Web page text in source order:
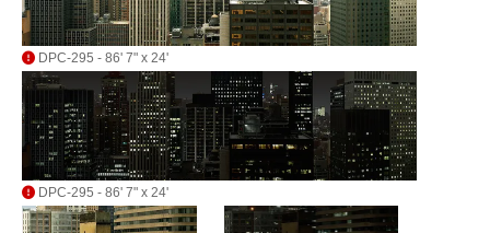
DPC-295 - 86' 7" x 24'
DPC-295 - 86' 7" x 24'